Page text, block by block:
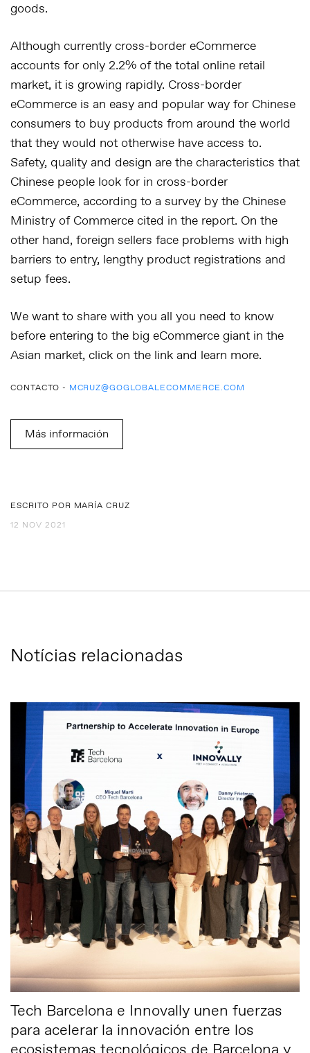
goods.
Although currently cross-border eCommerce
accounts for only 2.2% of the total online retail
market, it is growing rapidly. Cross-border
eCommerce is an easy and popular way for Chinese
consumers to buy products from around the world
that they would not otherwise have access to.
Safety, quality and design are the characteristics that
Chinese people look for in cross-border
eCommerce, according to a survey by the Chinese
Ministry of Commerce cited in the report. On the
other hand, foreign sellers face problems with high
barriers to entry, lengthy product registrations and
setup fees.
We want to share with you all you need to know
before entering to the big eCommerce giant in the
Asian market, click on the link and learn more.
CONTACTO - MCRUZ@GOGLOBALECOMMERCE.COM
Más información
ESCRITO POR MARÍA CRUZ
12 NOV 2021
Notícias relacionadas
Tech Barcelona e Innovally unen fuerzas
para acelerar la innovación entre los